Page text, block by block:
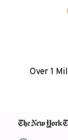
Over 1